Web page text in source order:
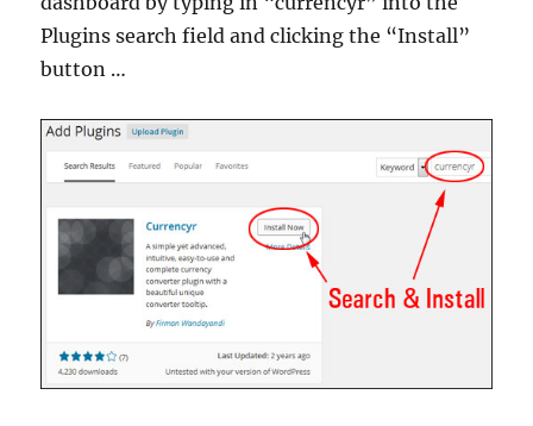
Plugins search field and clicking the “Install”
button …